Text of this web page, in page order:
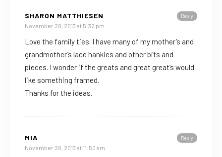
Reply
SHARON MATTHIESEN
November 20, 2013 at 5:32 pm
Love the family ties. I have many of my mother’s and
grandmother’s lace hankies and other bits and
pieces. I wonder if the greats and great great’s would
like something framed.
Thanks for the ideas.
Reply
MIA
November 20, 2013 at 11:50 am